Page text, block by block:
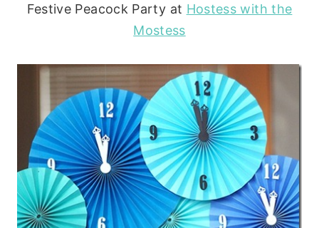
Festive Peacock Party at Hostess with the
Mostess